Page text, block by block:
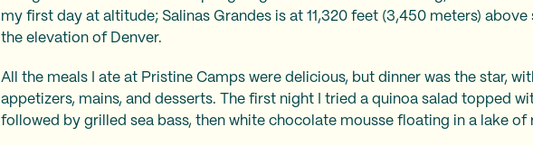
my first day at altitude; Salinas Grandes is at 11,320 feet (3,450 meters)
the elevation of Denver.
All the meals I ate at Pristine Camps were delicious, but dinner was the star,
appetizers, mains, and desserts. The first night I tried a quinoa salad topped
followed by grilled sea bass, then white chocolate mousse floating in a lake